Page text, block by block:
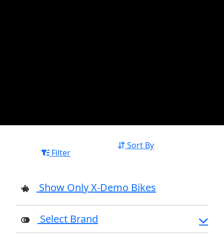
Filter
Sort By
Show Only X-Demo Bikes
Select Brand